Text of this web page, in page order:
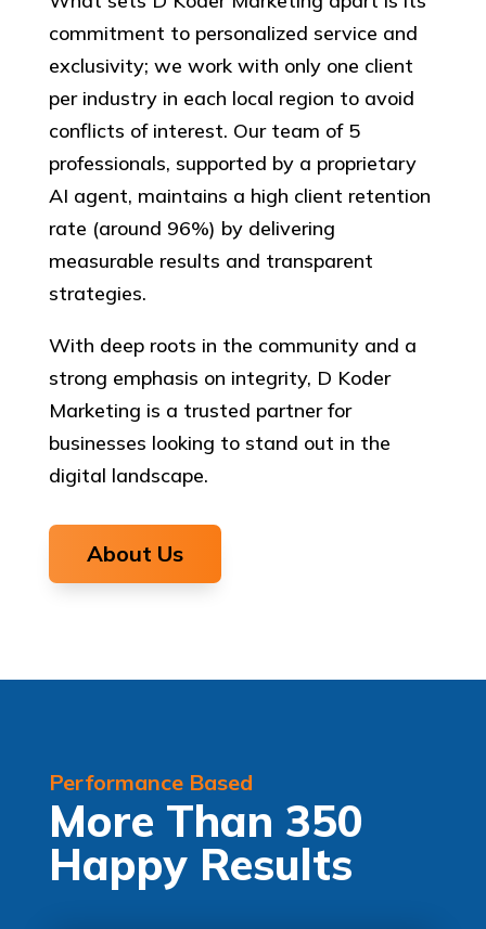
commitment to personalized service and
exclusivity; we work with only one client
per industry in each local region to avoid
conflicts of interest. Our team of 5
professionals, supported by a proprietary
AI agent, maintains a high client retention
rate (around 96%) by delivering
measurable results and transparent
strategies.
With deep roots in the community and a
strong emphasis on integrity, D Koder
Marketing is a trusted partner for
businesses looking to stand out in the
digital landscape.
About Us
Performance Based
More Than 350
Happy Results